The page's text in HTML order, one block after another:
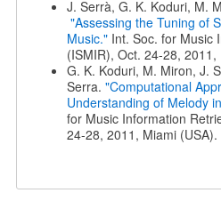
J. Serrà, G. K. Koduri, M.
"Assessing the Tuning of
Music."Int. Soc. for Music
(ISMIR), Oct. 24-28, 2011,
G. K. Koduri, M. Miron, J.
Serra. "Computational
Understanding of Melody
for Music Information
24-28, 2011, Miami (USA).